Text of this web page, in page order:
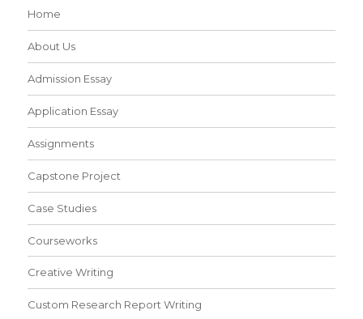
Home
About Us
Admission Essay
Application Essay
Assignments
Capstone Project
Case Studies
Courseworks
Creative Writing
Custom Research Report Writing